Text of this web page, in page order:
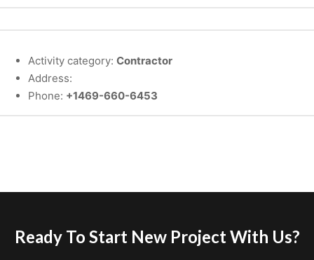
Activity category: Contractor
Address:
Phone: +1469-660-6453
Ready To Start New Project With Us?